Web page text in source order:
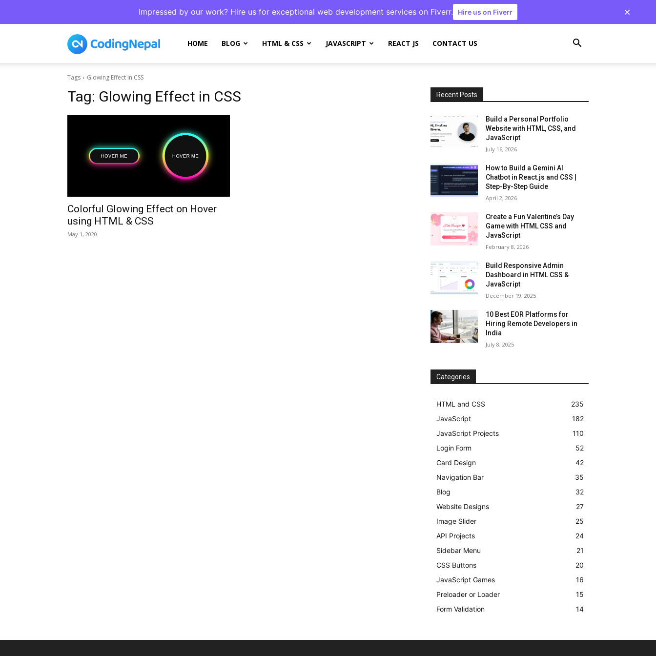
Impressed by our work? Hire us for exceptional web development services on Fiverr. Hire us on Fiverr
CodingNepal
HOME BLOG HTML & CSS JAVASCRIPT REACT JS CONTACT US
Tags Glowing Effect in CSS
Tag: Glowing Effect in CSS
Colorful Glowing Effect on Hover
using HTML & CSS
May 1, 2020
Recent Posts
Build a Personal Portfolio
Website with HTML, CSS, and
JavaScript
July 16, 2026
How to Build a Gemini AI
Chatbot in React.js and CSS |
Step-By-Step Guide
April 2, 2026
Create a Fun Valentine’s Day
Game with HTML CSS and
JavaScript
February 8, 2026
Build Responsive Admin
Dashboard in HTML CSS &
JavaScript
December 19, 2025
10 Best EOR Platforms for
Hiring Remote Developers in
India
July 8, 2025
Categories
HTML and CSS
235
JavaScript
182
JavaScript Projects
110
Login Form
52
Card Design
42
Navigation Bar
35
Blog
32
Website Designs
27
Image Slider
25
API Projects
24
Sidebar Menu
21
CSS Buttons
20
JavaScript Games
16
Preloader or Loader
15
Form Validation
14